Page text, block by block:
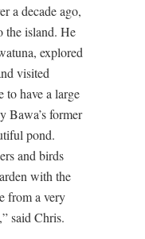
a decade ago,
the island. He
explored
visited
to have a large
Bawa’s former
pond.
and birds
with the
from a very
said Chris.